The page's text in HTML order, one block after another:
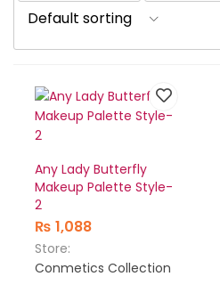
Default sorting
Any Lady Butterfly
Makeup Palette Style-
2
₨ 1,088
Store:
Conmetics Collection